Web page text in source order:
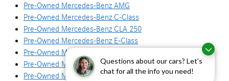
Questions about our cars? Let’s
chat for all the info you need!
Pre-Owned Mercedes-Benz AMG
Pre-Owned Mercedes-Benz C-Class
Pre-Owned Mercedes-Benz CLA 250
Pre-Owned Mercedes-Benz E-Class
Pre-Owned Mercedes-Benz G-Class
Pre-Owned Mercedes-Benz GLA
Pre-Owned Mercedes-Benz GLA 250